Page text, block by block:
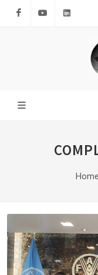
FacebookYoutube
Home